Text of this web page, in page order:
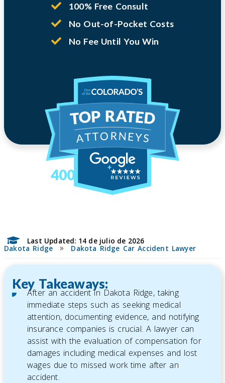
400
100% Free Consult
No Out-of-Pocket Costs
No Fee Until You Win
Last Updated: 14 de julio de 2026
Dakota Ridge»Dakota Ridge Car Accident Lawyer
Key Takeaways:
After an accident in Dakota Ridge, taking
immediate steps such as seeking medical
attention, documenting evidence, and notifying
insurance companies is crucial. A lawyer can
assist with the evaluation of compensation for
damages including medical expenses and lost
wages due to missed work time after an
accident.